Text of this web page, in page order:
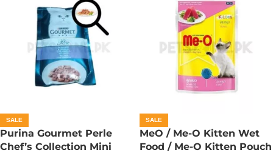
SALE
Purina Gourmet Perle
Chef’s Collection Mini
SALE
MeO / Me-O Kitten Wet
Food / Me-O Kitten Pouch